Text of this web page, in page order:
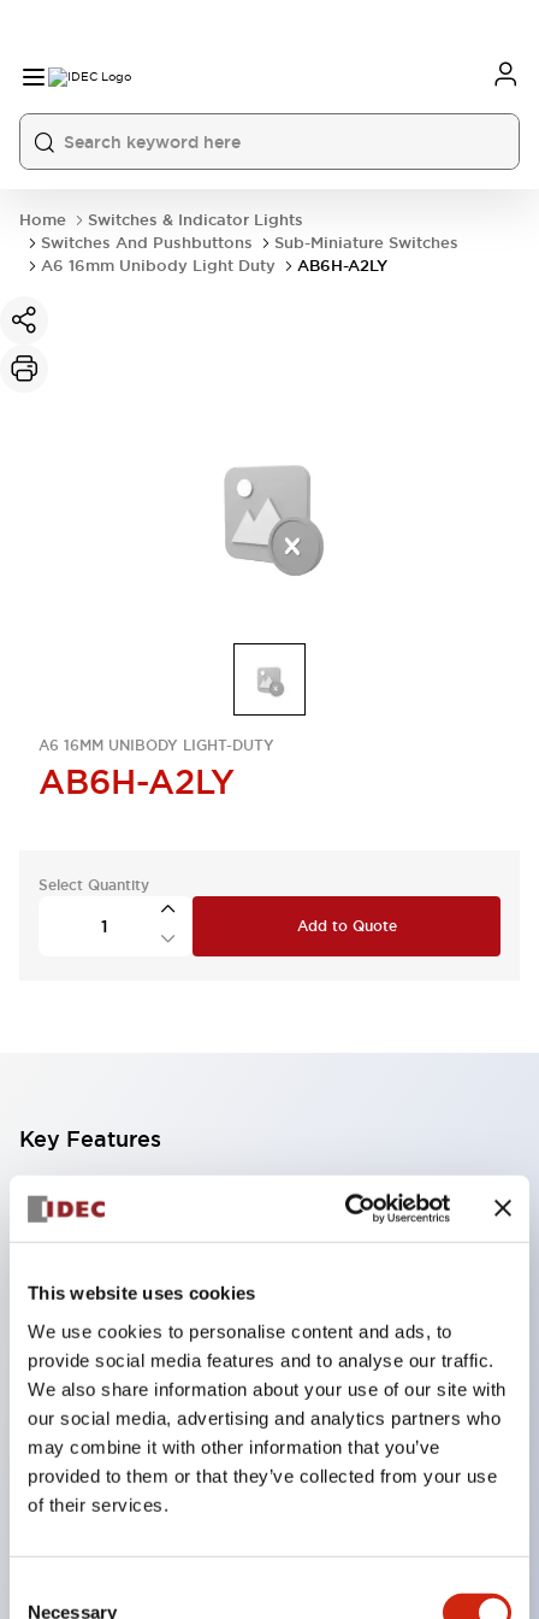
This website uses cookies
We use cookies to personalise content and ads, to
provide social media features and to analyse our traffic.
We also share information about your use of our site with
our social media, advertising and analytics partners who
may combine it with other information that you’ve
provided to them or that they’ve collected from your use
of their services.
Necessary
Home
Switches & Indicator Lights
Switches And Pushbuttons
Sub-Miniature Switches
A6 16mm Unibody Light Duty
AB6H-A2LY
A6 16MM UNIBODY LIGHT-DUTY
AB6H-A2LY
Select Quantity
Add to Quote
Key Features
Compatible with a wide range of applications from
consumer electronics to FA fields
Protection structures include IP40 and IP65. (IEC
60529)
UL and CSA certified products. Compliant with EN
(European) standards. CCC certified products
(excluding indicator lights).
with dedicated accessories